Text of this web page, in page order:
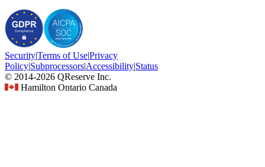
Security|Terms of Use|Privacy
Policy|Subprocessors|Accessibility|Status
© 2014-2026 QReserve Inc.
Hamilton Ontario Canada